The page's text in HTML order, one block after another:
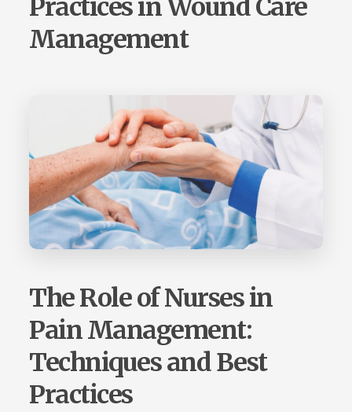
Practices in Wound Care
Management
The Role of Nurses in
Pain Management:
Techniques and Best
Practices